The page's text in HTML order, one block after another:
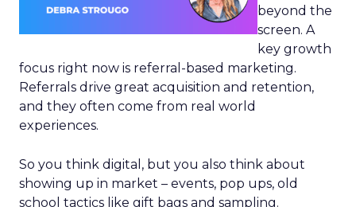
beyond the
screen. A
key growth
focus right now is referral-based marketing.
Referrals drive great acquisition and retention,
and they often come from real world
experiences.
So you think digital, but you also think about
showing up in market – events, pop ups, old
school tactics like gift bags and sampling.